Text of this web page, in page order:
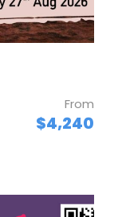
From
$4,240